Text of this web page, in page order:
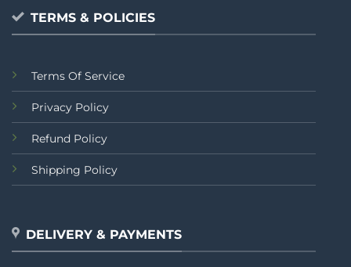
TERMS & POLICIES
Terms Of Service
Privacy Policy
Refund Policy
Shipping Policy
DELIVERY & PAYMENTS